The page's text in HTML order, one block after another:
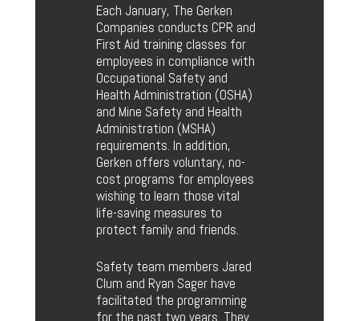
Each January, The Gerken
Companies conducts CPR and
First Aid training classes for
employees in compliance with
Occupational Safety and
Health Administration (OSHA)
and Mine Safety and Health
Administration (MSHA)
requirements. In addition,
Gerken offers voluntary, no-
cost programs for employees
wishing to learn those vital
life-saving measures to
protect family and friends.
Safety team members Jared
Clum and Ryan Sager have
facilitated the programming
for the past two years. They